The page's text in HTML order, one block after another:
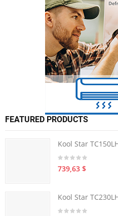
FEATURED PRODUCTS
Kool Star
739,63 $
Kool Star